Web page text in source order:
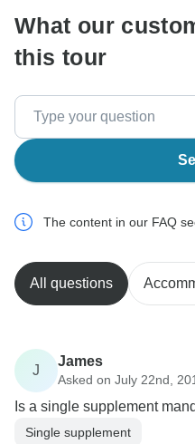
What our
this tour
The content in our FAQ
All questions
J
James
Asked on July 22nd,
Is a single supplement
Single supplement